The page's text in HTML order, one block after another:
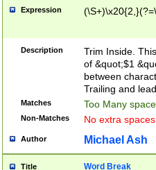
Expression
Description
Trim Inside.
of &quot;$1
between
Trailing and
Matches Too Many
Non-Matches No extra
Author Michael Ash
Title Word Break